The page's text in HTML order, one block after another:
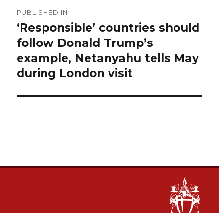
navigation
PUBLISHED IN
‘Responsible’ countries should
follow Donald Trump’s
example, Netanyahu tells May
during London visit